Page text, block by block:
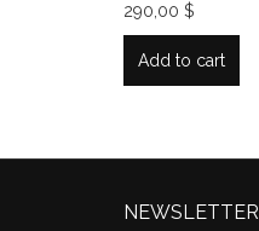
290,00 $
Add to cart
NEWSLETTER